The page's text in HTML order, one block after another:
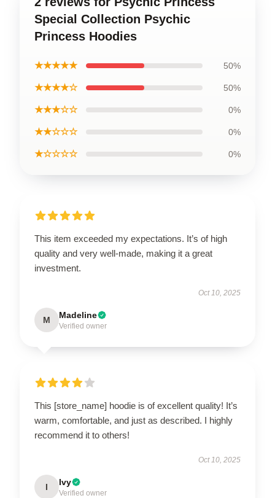
Special Collection Psychic
Princess Hoodies
★★★★★ 50%
★★★★☆ 50%
★★★☆☆ 0%
★★☆☆☆ 0%
★☆☆☆☆ 0%
This item exceeded my expectations. It’s of high
quality and very well-made, making it a great
investment.
Oct 10, 2025
M Madeline
Verified owner
This [store_name] hoodie is of excellent quality! It’s
warm, comfortable, and just as described. I highly
recommend it to others!
Oct 10, 2025
I Ivy
Verified owner